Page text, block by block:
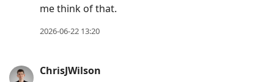
me think of that.
2026-06-22 13:20
ChrisJWilson